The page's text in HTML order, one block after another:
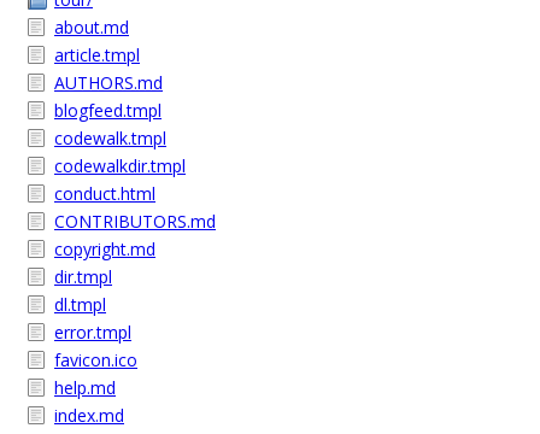
about.md
article.tmpl
AUTHORS.md
blogfeed.tmpl
codewalk.tmpl
codewalkdir.tmpl
conduct.html
CONTRIBUTORS.md
copyright.md
dir.tmpl
dl.tmpl
error.tmpl
favicon.ico
help.md
index.md